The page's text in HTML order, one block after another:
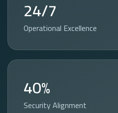
24/7
Operational Excellence
40%
Security Alignment